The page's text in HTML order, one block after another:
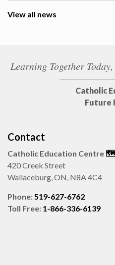
View all news
Learning Together
Catholic
Future
Contact
Catholic Education Centre
420 Creek Street
Wallaceburg, ON, N8A 4C4
Phone:519-627-6762
Toll Free: 1-866-336-6139